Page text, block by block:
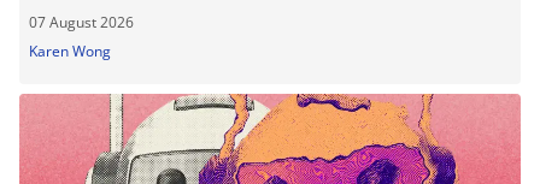
07 August 2026
Karen Wong